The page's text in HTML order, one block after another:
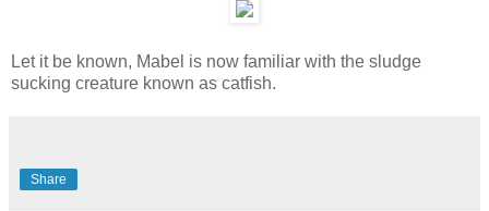
Let it be known, Mabel is now familiar with the sludge
sucking creature known as catfish.
Share